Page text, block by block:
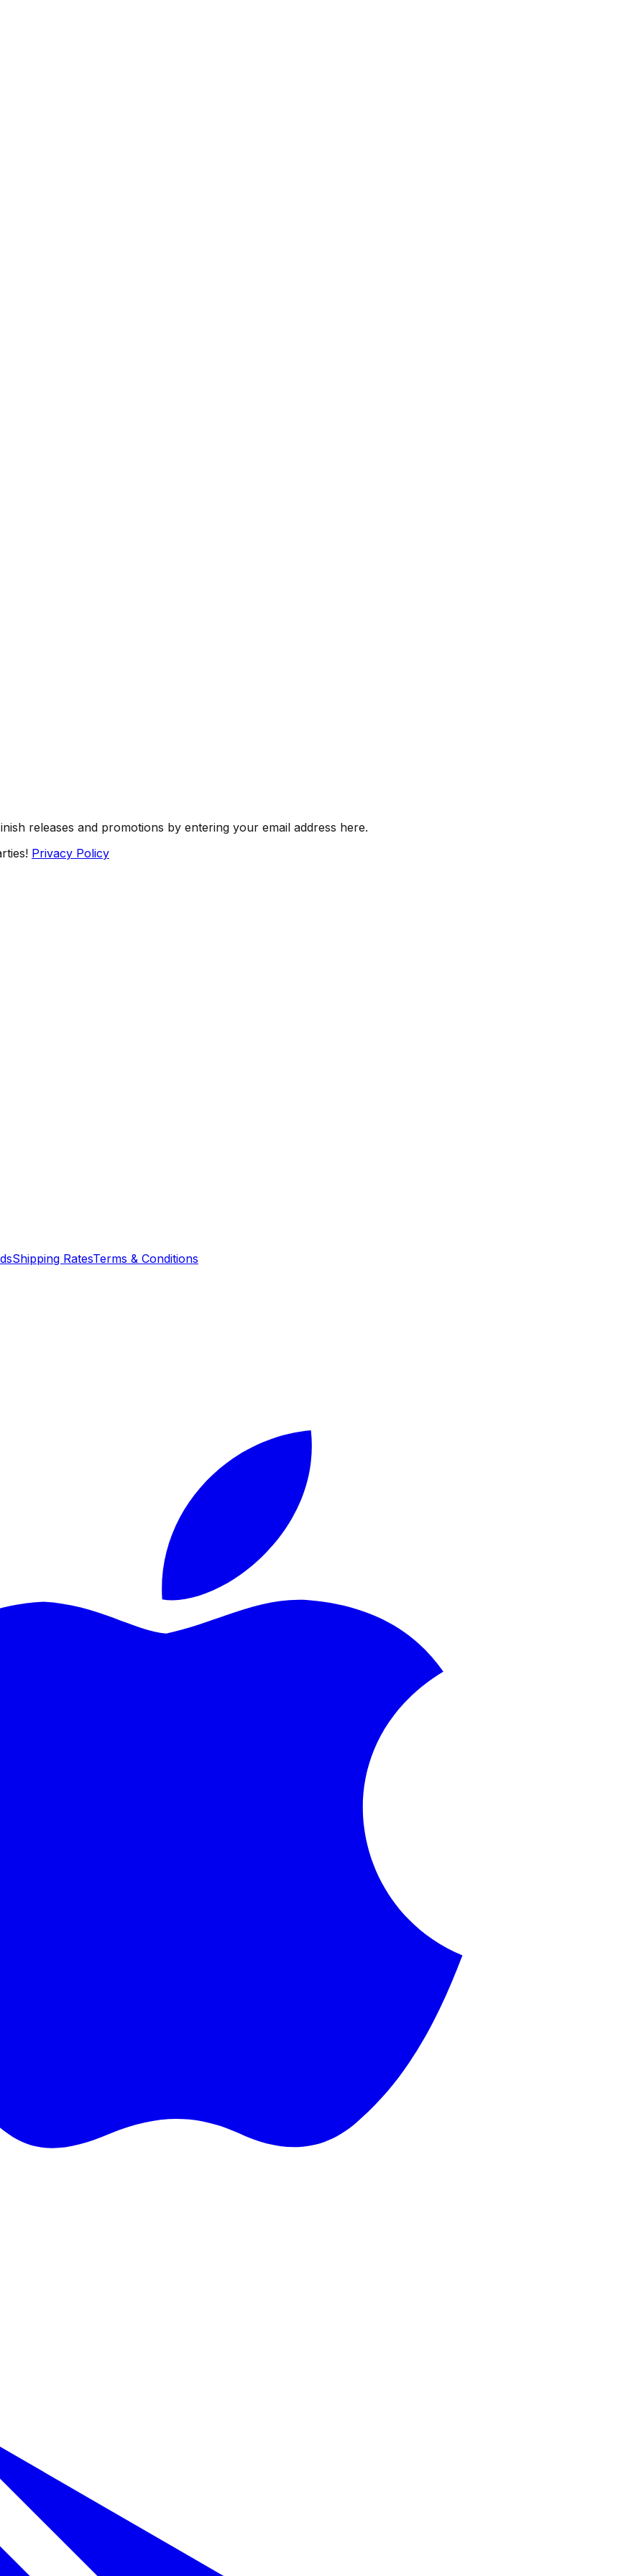
releases and promotions by entering your email address here.
Privacy Policy
Shipping RatesTerms & Conditions